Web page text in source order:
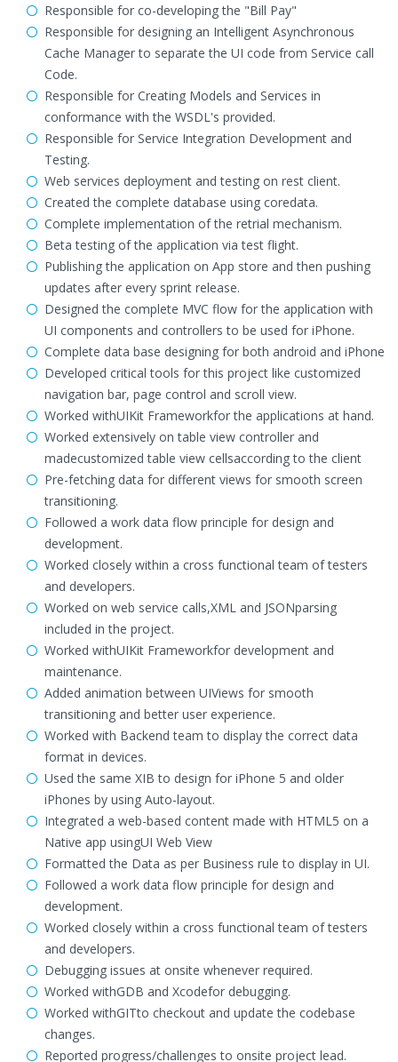
Responsible for co-developing the "Bill Pay"
Responsible for designing an Intelligent Asynchronous
Cache Manager to separate the UI code from Service call
Code.
Responsible for Creating Models and Services in
conformance with the WSDL's provided.
Responsible for Service Integration Development and
Testing.
Web services deployment and testing on rest client.
Created the complete database using coredata.
Complete implementation of the retrial mechanism.
Beta testing of the application via test flight.
Publishing the application on App store and then pushing
updates after every sprint release.
Designed the complete MVC flow for the application with
UI components and controllers to be used for iPhone.
Complete data base designing for both android and iPhone
Developed critical tools for this project like customized
navigation bar, page control and scroll view.
Worked withUIKit Frameworkfor the applications at hand.
Worked extensively on table view controller and
madecustomized table view cellsaccording to the client
Pre-fetching data for different views for smooth screen
transitioning.
Followed a work data flow principle for design and
development.
Worked closely within a cross functional team of testers
and developers.
Worked on web service calls,XML and JSONparsing
included in the project.
Worked withUIKit Frameworkfor development and
maintenance.
Added animation between UIViews for smooth
transitioning and better user experience.
Worked with Backend team to display the correct data
format in devices.
Used the same XIB to design for iPhone 5 and older
iPhones by using Auto-layout.
Integrated a web-based content made with HTML5 on a
Native app usingUI Web View
Formatted the Data as per Business rule to display in UI.
Followed a work data flow principle for design and
development.
Worked closely within a cross functional team of testers
and developers.
Debugging issues at onsite whenever required.
Worked withGDB and Xcodefor debugging.
Worked withGITto checkout and update the codebase
changes.
Reported progress/challenges to onsite project lead.